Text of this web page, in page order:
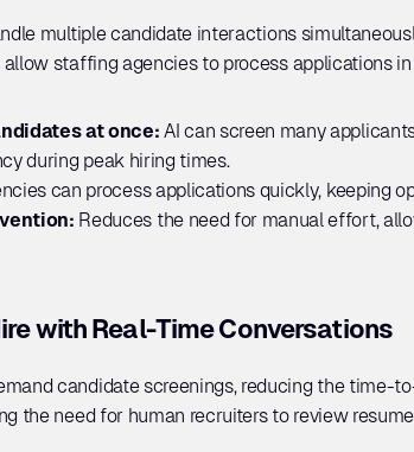
multiple candidate interactions
allow staffing agencies to process applications
at once: AI can screen many
during peak hiring times.
can process applications quickly, keeping
Reduces the need for manual effort,
with Real-Time Conversations
candidate screenings, reducing the time-
the need for human recruiters to review